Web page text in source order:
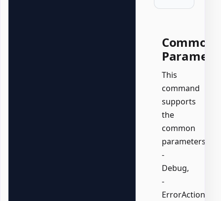
Common
This
command
supports
the
common
parameters:
-
Debug,
-
ErrorAction,